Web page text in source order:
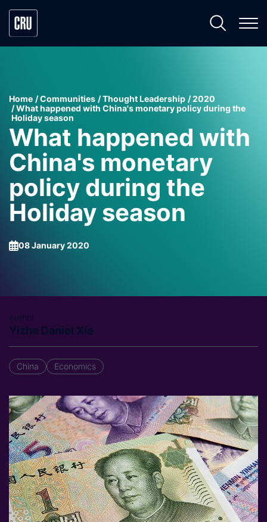
Home Communities Thought Leadership
2020
What happened with China's monetary policy during the
Holiday season
What happened with
China's monetary
policy during the
Holiday season
08 January 2020
Author
Yizhe Daniel Xie
China Economics